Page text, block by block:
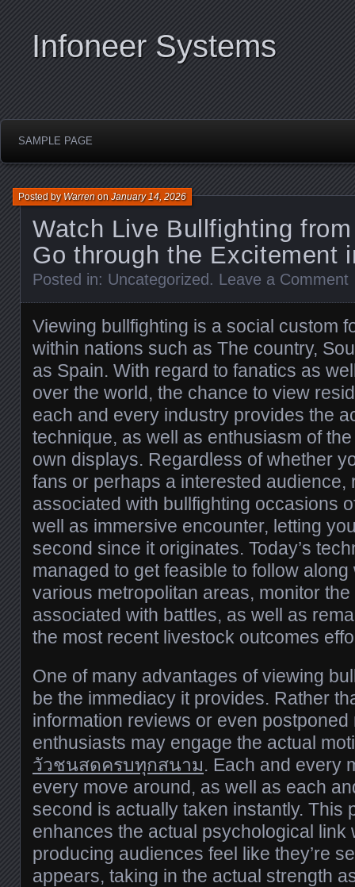
Infoneer Systems
SAMPLE PAGE
Watch Live Bullfighting
Go through the Excitement
Posted byWarrenonJanuary 14, 2026
Posted in: Uncategorized . Leave a Comment
Viewing bullfighting is a social custom
within nations such as The country,
as Spain. With regard to fanatics as
over the world, the chance to view
each and every industry provides the
technique, as well as enthusiasm of
own displays. Regardless of whether
fans or perhaps a interested audience,
associated with bullfighting occasions
well as immersive encounter, letting
second since it originates. Today’s
managed to get feasible to follow
various metropolitan areas, monitor
associated with battles, as well as
the most recent livestock outcomes
One of many advantages of viewing
be the immediacy it provides. Rather
information reviews or even postponed
enthusiasts may engage the actual
วัวชนสดครบทุกสนาม. Each and every
every move around, as well as each
second is actually taken instantly. This
enhances the actual psychological link
producing audiences feel like they’re
appears, taking in the actual strength